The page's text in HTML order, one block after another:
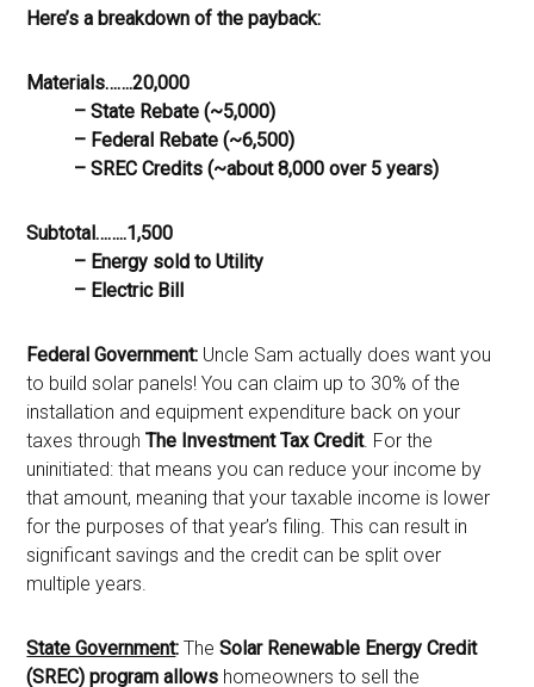
Here’s a breakdown of the payback:
Materials…….20,000
– State Rebate (~5,000)
– Federal Rebate (~6,500)
– SREC Credits (~about 8,000 over 5 years)
Subtotal……..1,500
– Energy sold to Utility
– Electric Bill
Federal Government: Uncle Sam actually does want you
to build solar panels! You can claim up to 30% of the
installation and equipment expenditure back on your
taxes throughThe Investment Tax Credit. For the
uninitiated: that means you can reduce your income by
that amount, meaning that your taxable income is lower
for the purposes of that year’s filing. This can result in
significant savings and the credit can be split over
multiple years.
State Government: The Solar Renewable Energy Credit
(SREC) program allows homeowners to sell the